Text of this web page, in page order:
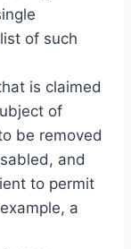
of such
is claimed
of
be removed
and
to permit
a